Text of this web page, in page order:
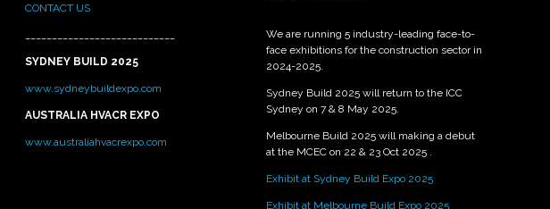
CONTACT US
SYDNEY BUILD 2025
www.sydneybuildexpo.com
AUSTRALIA HVACR EXPO
www.australiahvacrexpo.com
We are running 5 industry-leading face-to-
face exhibitions for the construction sector in
2024-2025.
Sydney Build 2025 will return to the ICC
Sydney on 7 & 8 May 2025.
Melbourne Build 2025 will making a debut
at the MCEC on 22 & 23 Oct 2025 .
Exhibit at Sydney Build Expo 2025
Exhibit at Melbourne Build Expo 2025